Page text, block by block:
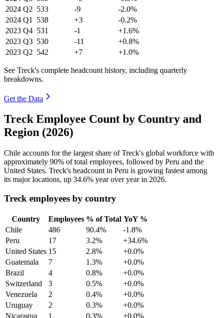
2024 Q2 533 -9
-2.0%
2024 Q1 538 +3
-0.2%
2023 Q4 531 -1
+1.6%
2023 Q3 530 -11
+0.8%
2023 Q2 542 +7 +1.0%
See Treck's complete headcount history, including quarterly
breakdowns.
Get the Data
Treck Employee Count by Country and
Region (2026)
Chile accounts for the largest share of Treck's global workforce with
approximately 90% of total employees, followed by Peru and the
United States. Treck's headcount in Peru is growing fastest among
its major locations, up 34.6% year over year in 2026.
Treck employees by country
Country Employees % of Total YoY %
Chile
486 90.4%
-1.8%
Peru
17 3.2%
+34.6%
United States 15 2.8%
+0.0%
Guatemala
7 1.3%
+0.0%
Brazil
4 0.8%
+0.0%
Switzerland
3 0.5%
+0.0%
Venezuela
2 0.4%
+0.0%
Uruguay
2 0.3%
+0.0%
Nicaragua
1 0.3%
+0.0%